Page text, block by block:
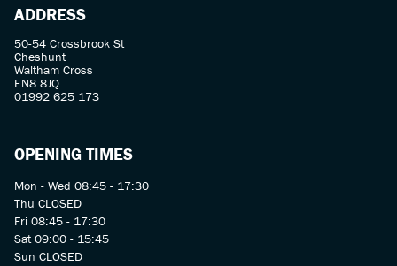
Reset
ADDRESS
50-54 Crossbrook St
Cheshunt
Waltham Cross
EN8 8JQ
01992 625 173
OPENING TIMES
Mon - Wed 08:45 - 17:30
Thu CLOSED
Fri 08:45 - 17:30
Sat 09:00 - 15:45
Sun CLOSED